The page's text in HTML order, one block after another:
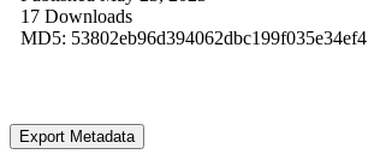
17 Downloads
MD5: 53802eb96d394062dbc199f035e34ef4
Export Metadata